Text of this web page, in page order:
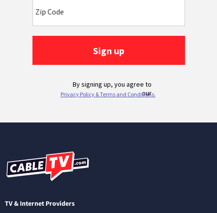
TV & Internet Providers